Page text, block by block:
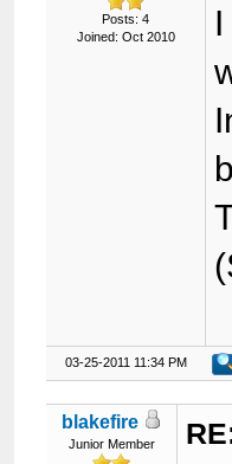
Posts: 4
Joined: Oct 2010
03-25-2011 11:34 PM
blakefire
Junior Member